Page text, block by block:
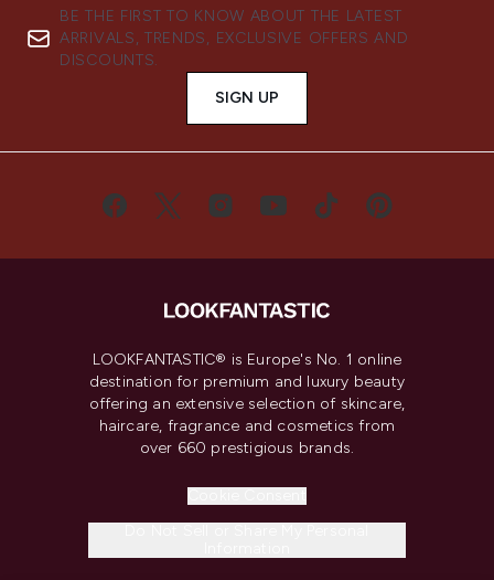
BE THE FIRST TO KNOW ABOUT THE LATEST
ARRIVALS, TRENDS, EXCLUSIVE OFFERS AND
DISCOUNTS.
SIGN UP
LOOKFANTASTIC® is Europe's No. 1 online
destination for premium and luxury beauty
offering an extensive selection of skincare,
haircare, fragrance and cosmetics from
over 660 prestigious brands.